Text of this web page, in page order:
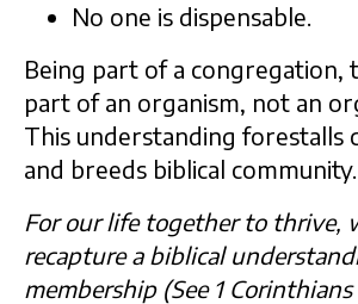
No one is dispensable.
Being part of a congregation,
part of an organism, not an
This understanding forestalls
and breeds biblical community.
For our life together to thrive,
recapture a biblical
membership (See 1 Corinthians